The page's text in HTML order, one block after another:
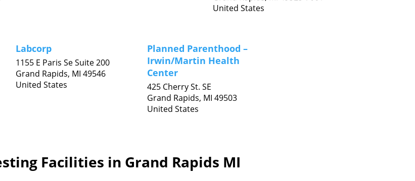
United States
Labcorp
1155 E Paris Se Suite 200
Grand Rapids, MI 49546
United States
Planned Parenthood –
Irwin/Martin Health
Center
425 Cherry St. SE
Grand Rapids, MI 49503
United States
Facilities in Grand Rapids MI